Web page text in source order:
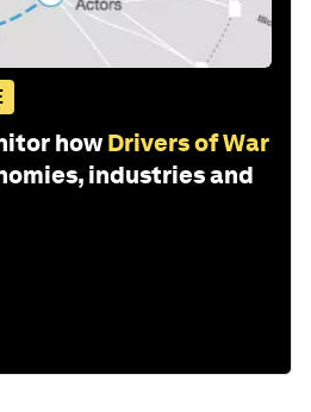
how Drivers of War
industries and